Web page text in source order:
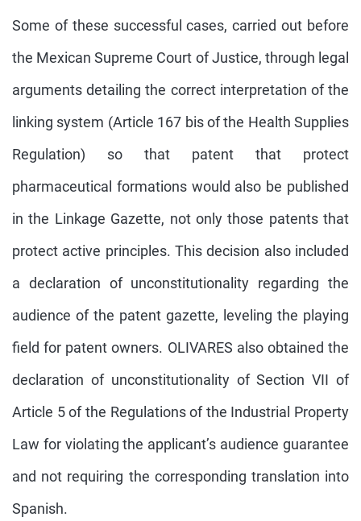
Some of these successful cases, carried out before
the Mexican Supreme Court of Justice, through legal
arguments detailing the correct interpretation of the
linking system (Article 167 bis of the Health Supplies
Regulation) so that patent that protect
pharmaceutical formations would also be published
in the Linkage Gazette, not only those patents that
protect active principles. This decision also included
a declaration of unconstitutionality regarding the
audience of the patent gazette, leveling the playing
field for patent owners. OLIVARES also obtained the
declaration of unconstitutionality of Section VII of
Article 5 of the Regulations of the Industrial Property
Law for violating the applicant’s audience guarantee
and not requiring the corresponding translation into
Spanish.